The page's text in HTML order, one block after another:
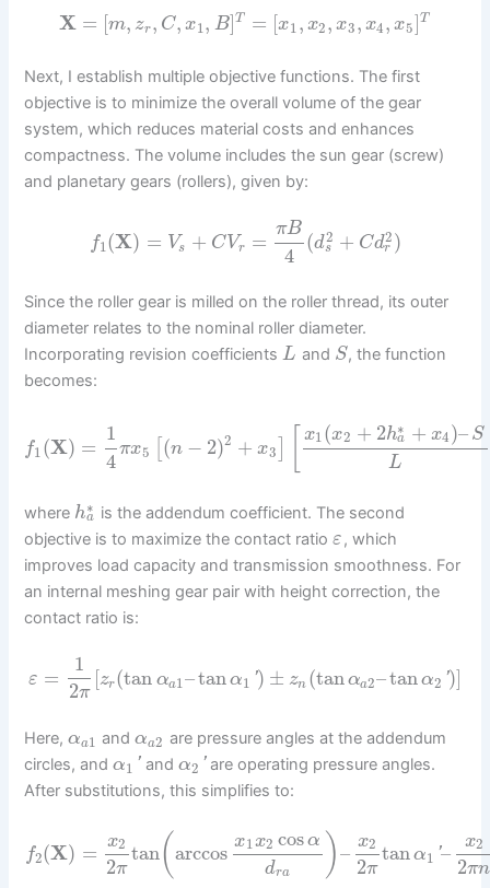
X = [m, zr, C, x1, B] T = [x1, x2, x3, x4, x5] T
Next, I establish multiple objective functions. The first
objective is to minimize the overall volume of the gear
system, which reduces material costs and enhances
compactness. The volume includes the sun gear (screw)
and planetary gears (rollers), given by:
f1(X) = Vs + CVr = πB
4
(d2
s + Cd2
r )
Since the roller gear is milled on the roller thread, its outer
diameter relates to the nominal roller diameter.
Incorporating revision coefficientsL and S, the function
becomes:
f1(X) =
1
4
πx5 (n − 2)2 + x3
x1(x2 + 2h∗
a + x4)– S
L
where h∗
a is the addendum coefficient. The second
objective is to maximize the contact ratioε, which
improves load capacity and transmission smoothness. For
an internal meshing gear pair with height correction, the
contact ratio is:
ε =
1
2π
[zr(tan αa1–tanα1 ') ± zn (tanαa2–tanα2 ')]
Here,αa1 andαa2 are pressure angles at the addendum
circles, andα1 'and α2 'are operating pressure angles.
After substitutions, this simplifies to:
f2(X) = x2
2π
tan( arccos x1x2 cosα
dra )– x2
2π
tanα1 '– x2
2πn